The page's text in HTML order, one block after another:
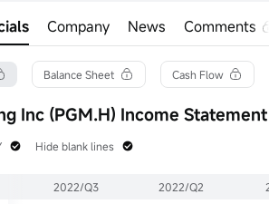
Prev Close
0.000
Turnover
0.00
Turnover Ratio
0.00%
Shares
728.93M
EPS TTM
-0.11
0
P/E (Static)
0.00
Company News Comments
Balance Sheet Cash Flow
Inc (PGM.H) Income Statement
Hide blank lines
2022/Q3 2022/Q2